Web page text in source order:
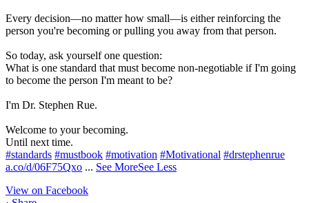
Every decision—no matter how small—is either reinforcing the
person you're becoming or pulling you away from that person.
So today, ask yourself one question:
What is one standard that must become non-negotiable if I'm going
to become the person I'm meant to be?
I'm Dr. Stephen Rue.
Welcome to your becoming.
Until next time.
#standards #mustbook #motivation #Motivational #drstephenrue
a.co/d/06F75Qxo ... See MoreSee Less
View on Facebook